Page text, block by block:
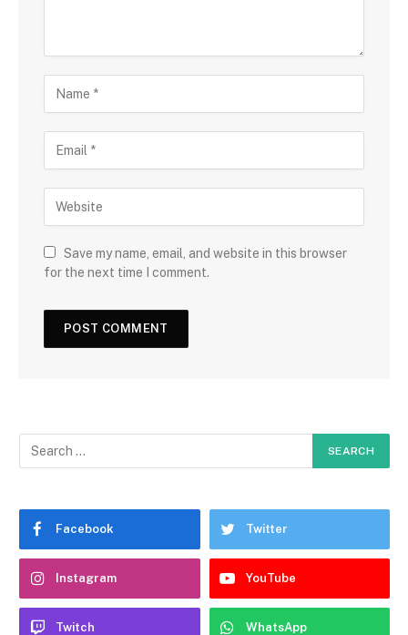
Save my name, email, and website in this browser
for the next time I comment.
Facebook Twitter
Instagram YouTube
Twitch WhatsApp